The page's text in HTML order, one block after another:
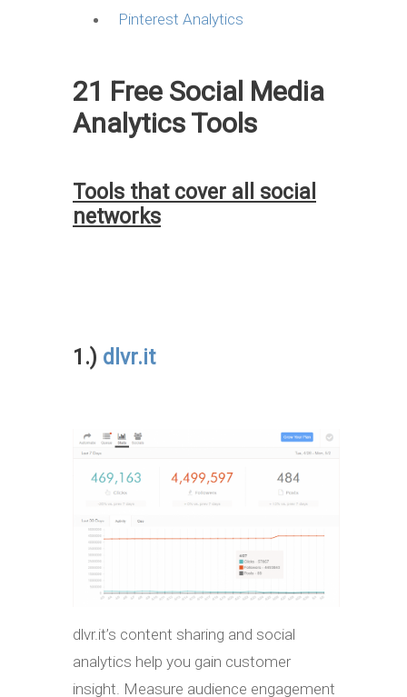
Pinterest Analytics
21 Free Social Media
Analytics Tools
Tools that cover all social
networks
1.) dlvr.it
dlvr.it’s content sharing and social
analytics help you gain customer
insight. Measure audience engagement